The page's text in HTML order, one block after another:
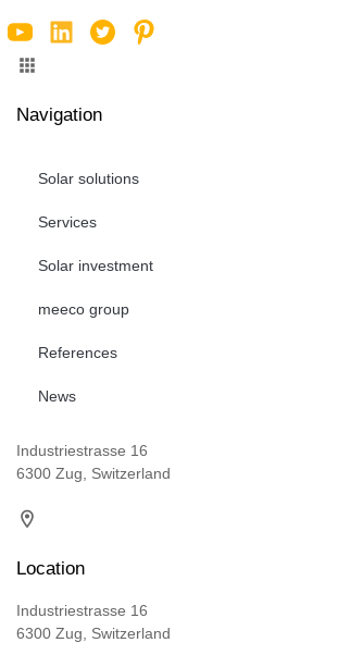
Navigation
Solar solutions
Services
Solar investment
meeco group
References
News
Industriestrasse 16
6300 Zug, Switzerland
Location
Industriestrasse 16
6300 Zug, Switzerland